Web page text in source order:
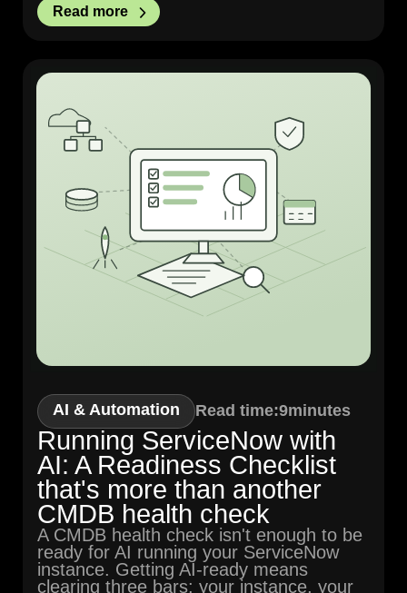
Read more
AI & Automation Read time:9minutes
Running ServiceNow with
AI: A Readiness Checklist
that's more than another
CMDB health check
A CMDB health check isn't enough to be
ready for AI running your ServiceNow
instance. Getting AI-ready means
clearing three bars: your instance, your